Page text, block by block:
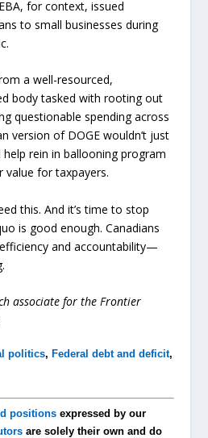
for context, issued
to small businesses during
a well-resourced,
body tasked with rooting out
questionable spending across
version of DOGE wouldn’t just
rein in ballooning program
value for taxpayers.
this. And it’s time to stop
is good enough. Canadians
and accountability—
associate for the Frontier
politics, Federal debt and deficit,
positions expressed by our
are solely their own and do